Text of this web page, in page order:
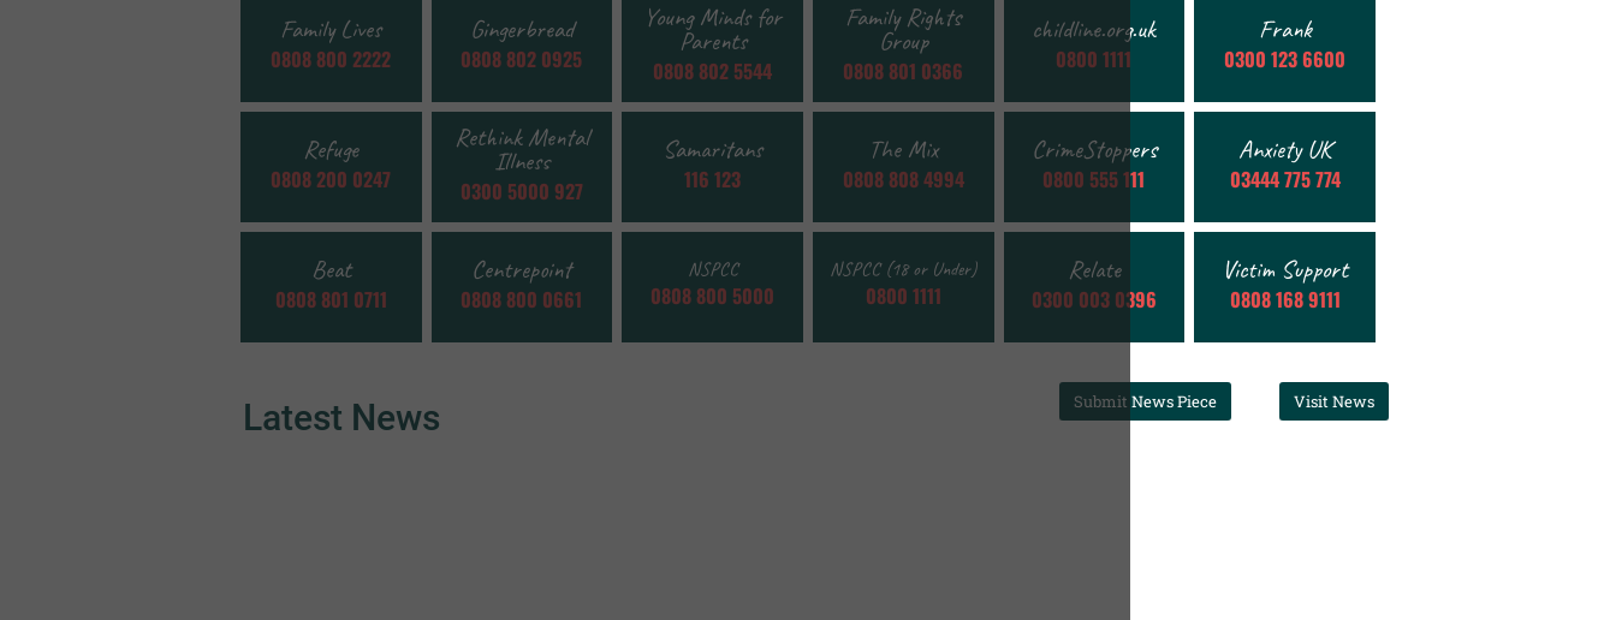
Family Lives
0808 800 2222
Gingerbread
0808 802 0925
Young Minds for
Parents
0808 802 5544
Family Rights
Group
0808 801 0366
childline.org.uk
0800 1111
Frank
0300 123 6600
Refuge
0808 200 0247
Rethink Mental
Illness
0300 5000 927
Samaritans
116 123
The Mix
0808 808 4994
CrimeStoppers
0800 555 111
Anxiety UK
03444 775 774
Beat
0808 801 0711
Centrepoint
0808 800 0661
NSPCC
0808 800 5000
NSPCC (18 or Under)
0800 1111
Relate
0300 003 0396
Victim Support
0808 168 9111
Latest News Visit News
Submit News Piece